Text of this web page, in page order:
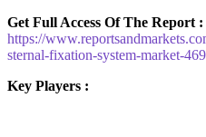
Get Full Access Of The Report :
https://
sternal-fixation-system-market-
Key Players :